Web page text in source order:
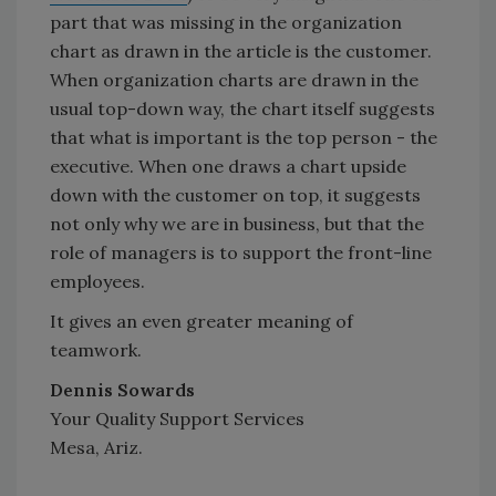
part that was missing in the organization
chart as drawn in the article is the customer.
When organization charts are drawn in the
usual top-down way, the chart itself suggests
that what is important is the top person - the
executive. When one draws a chart upside
down with the customer on top, it suggests
not only why we are in business, but that the
role of managers is to support the front-line
employees.
It gives an even greater meaning of
teamwork.
Dennis Sowards
Your Quality Support Services
Mesa, Ariz.